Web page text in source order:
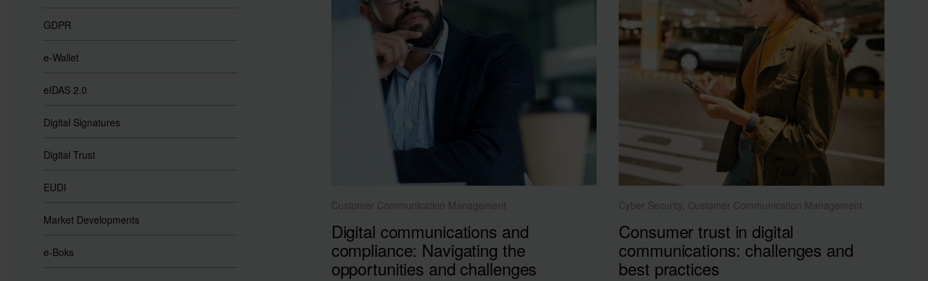
GDPR
e-Wallet
eIDAS 2.0
Digital Signatures
Digital Trust
EUDI
Market Developments
e-Boks
Customer Communication Management
Digital communications and
compliance: Navigating the
opportunities and challenges
Cyber Security, Customer Communication Management
Consumer trust in digital
communications: challenges and
best practices